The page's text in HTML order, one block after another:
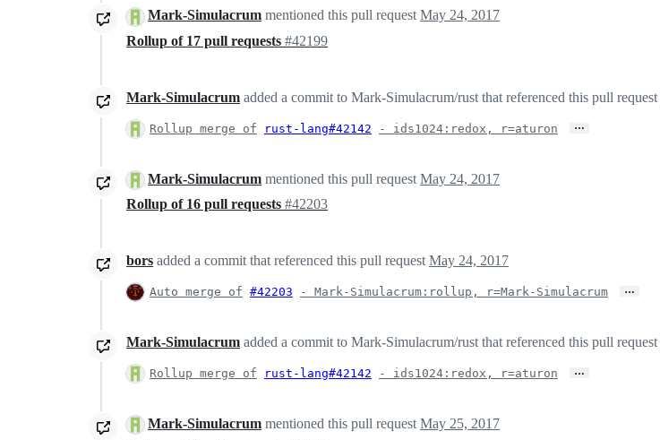
Mark-Simulacrum mentioned this pull request May 24, 2017
Rollup of 17 pull requests #42199
Mark-Simulacrum added a commit to Mark-Simulacrum/rust that referenced this pull request
Rollup merge of rust-lang#42142 - ids1024:redox, r=aturon …
Mark-Simulacrum mentioned this pull request May 24, 2017
Rollup of 16 pull requests #42203
bors added a commit that referenced this pull request May 24, 2017
Auto merge of #42203 - Mark-Simulacrum:rollup, r=Mark-Simulacrum …
Mark-Simulacrum added a commit to Mark-Simulacrum/rust that referenced this pull request
Rollup merge of rust-lang#42142 - ids1024:redox, r=aturon …
Mark-Simulacrum mentioned this pull request May 25, 2017